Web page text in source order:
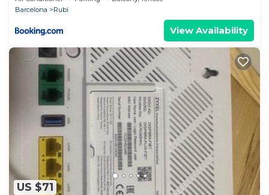
Barcelona
Rubi
View Availability
US $71